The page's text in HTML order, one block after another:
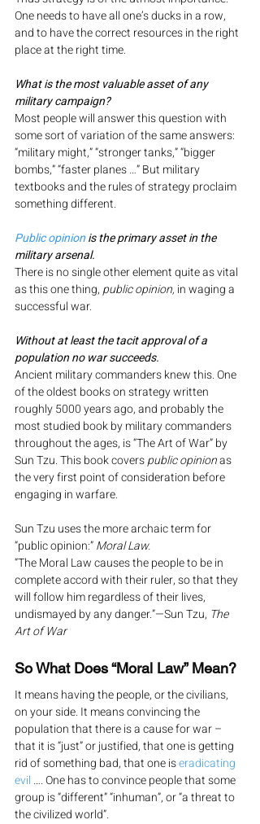
One needs to have all one’s ducks in a row,
and to have the correct resources in the right
place at the right time.
What is the most valuable asset of any
military campaign?
Most people will answer this question with
some sort of variation of the same answers:
“military might,” “stronger tanks,” “bigger
bombs,” “faster planes …” But military
textbooks and the rules of strategy proclaim
something different.
Public opinion is the primary asset in the
military arsenal.
There is no single other element quite as vital
as this one thing, public opinion, in waging a
successful war.
Without at least the tacit approval of a
population no war succeeds.
Ancient military commanders knew this. One
of the oldest books on strategy written
roughly 5000 years ago, and probably the
most studied book by military commanders
throughout the ages, is “The Art of War” by
Sun Tzu. This book covers public opinion as
the very first point of consideration before
engaging in warfare.
Sun Tzu uses the more archaic term for
“public opinion:” Moral Law.
“The Moral Law causes the people to be in
complete accord with their ruler, so that they
will follow him regardless of their lives,
undismayed by any danger.”—Sun Tzu, The
Art of War
So What Does “Moral Law” Mean?
It means having the people, or the civilians,
on your side. It means convincing the
population that there is a cause for war –
that it is “just” or justified, that one is getting
rid of something bad, that one is eradicating
evil …. One has to convince people that some
group is “different” “inhuman”, or “a threat to
the civilized world”.